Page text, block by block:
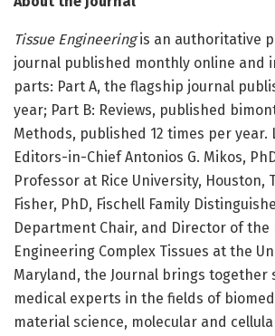
Tissue Engineeringis an authoritative
journal published monthly online and
parts: Part A, the flagship journal
year; Part B: Reviews, published
Methods, published 12 times per year.
Editors-in-Chief Antonios G. Mikos,
Professor at Rice University, Houston,
Fisher, PhD, Fischell Family
Department Chair, and Director of the
Engineering Complex Tissues at the
Maryland, the Journal brings together
medical experts in the fields of
material science, molecular and